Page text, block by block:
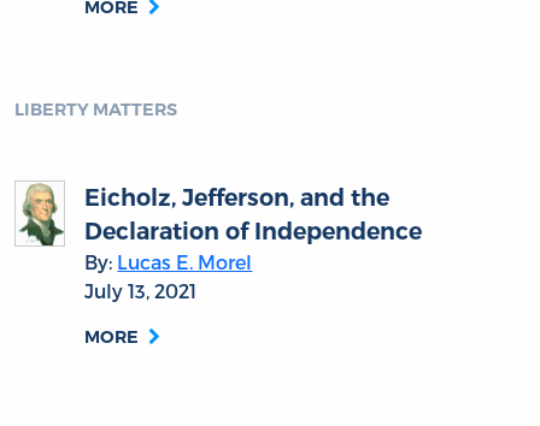
MORE
LIBERTY MATTERS
Eicholz, Jefferson, and the
Declaration of Independence
By: Lucas E. Morel
July 13, 2021
MORE